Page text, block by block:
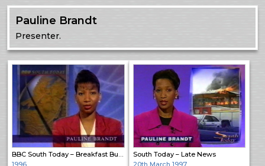
Pauline Brandt
Presenter.
BBC South Today – Breakfast Bulletin
South Today – Late News